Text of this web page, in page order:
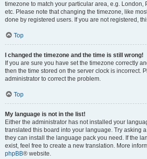
timezone to match your particular area, e.g. London,
etc. Please note that changing the timezone, like
done by registered users. If you are not registered,
Top
I changed the timezone and the time is still wrong!
If you are sure you have set the timezone correctly
then the time stored on the server clock is incorrect.
administrator to correct the problem.
Top
My language is not in the list!
Either the administrator has not installed your
translated this board into your language. Try asking
they can install the language pack you need. If the
exist, feel free to create a new translation. More
phpBB® website.